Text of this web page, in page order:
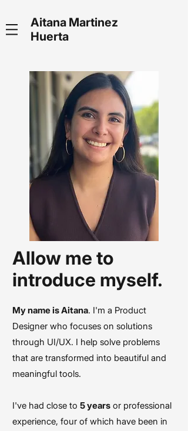
Aitana Martinez
Huerta
Allow me to
introduce myself.
My name is Aitana. I'm a Product
Designer who focuses on solutions
through UI/UX. I help solve problems
that are transformed into beautiful and
meaningful tools.
I've had close to 5 years or professional
experience, four of which have been in